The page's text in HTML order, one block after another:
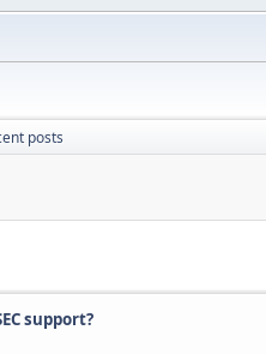
posts
support?